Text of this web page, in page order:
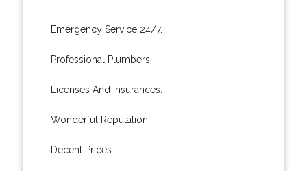
Emergency Service 24/7.
Professional Plumbers.
Licenses And Insurances.
Wonderful Reputation.
Decent Prices.